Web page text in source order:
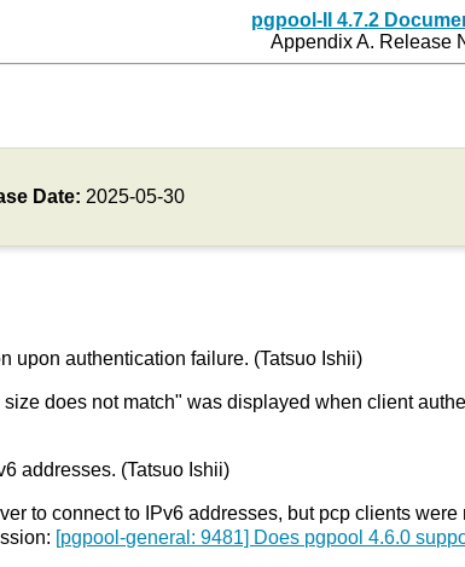
pgpool-II 4.7.2
Appendix A. Release
Date: 2025-05-30
upon authentication failure. (Tatsuo Ishii)
does not match" was displayed when client
addresses. (Tatsuo Ishii)
to connect to IPv6 addresses, but pcp clients
[pgpool-general: 9481] Does pgpool 4.6.0